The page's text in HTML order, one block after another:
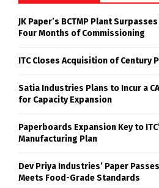
JK Paper’s BCTMP Plant
Four Months of Commissioning
ITC Closes Acquisition of Century
Satia Industries Plans to Incur a
for Capacity Expansion
Paperboards Expansion Key to
Manufacturing Plan
Dev Priya Industries’ Paper
Meets Food-Grade Standards